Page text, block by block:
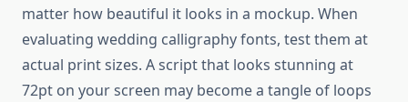
matter how beautiful it looks in a mockup. When
evaluating wedding calligraphy fonts, test them at
actual print sizes. A script that looks stunning at
72pt on your screen may become a tangle of loops